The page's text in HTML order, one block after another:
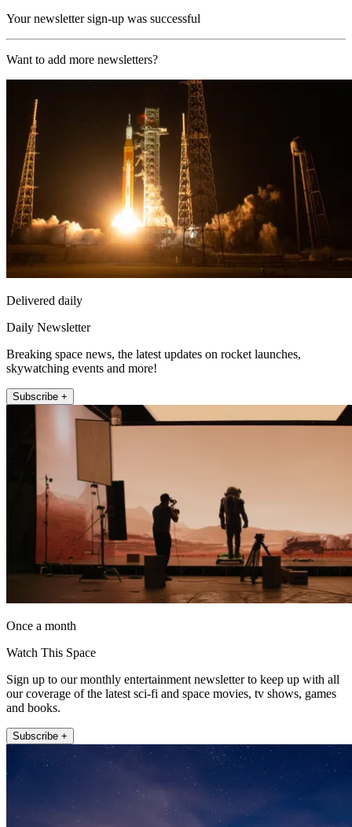
Your newsletter sign-up was successful
Want to add more newsletters?
Delivered daily
Daily Newsletter
Breaking space news, the latest updates on rocket launches,
skywatching events and more!
Subscribe +
Once a month
Watch This Space
Sign up to our monthly entertainment newsletter to keep up with all
our coverage of the latest sci-fi and space movies, tv shows, games
and books.
Subscribe +